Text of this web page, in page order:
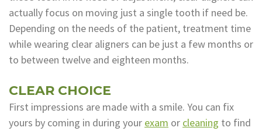
actually focus on moving just a single tooth if need be.
Depending on the needs of the patient, treatment time
while wearing clear aligners can be just a few months or
to between twelve and eighteen months.
CLEAR CHOICE
First impressions are made with a smile. You can fix
yours by coming in during your exam or cleaning to find